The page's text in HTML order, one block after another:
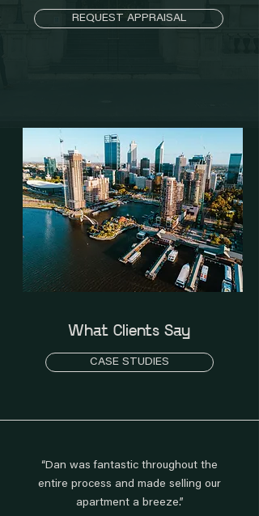
REQUEST APPRAISAL
What Clients Say
CASE STUDIES
“Dan was fantastic throughout the
entire process and made selling our
apartment a breeze.”